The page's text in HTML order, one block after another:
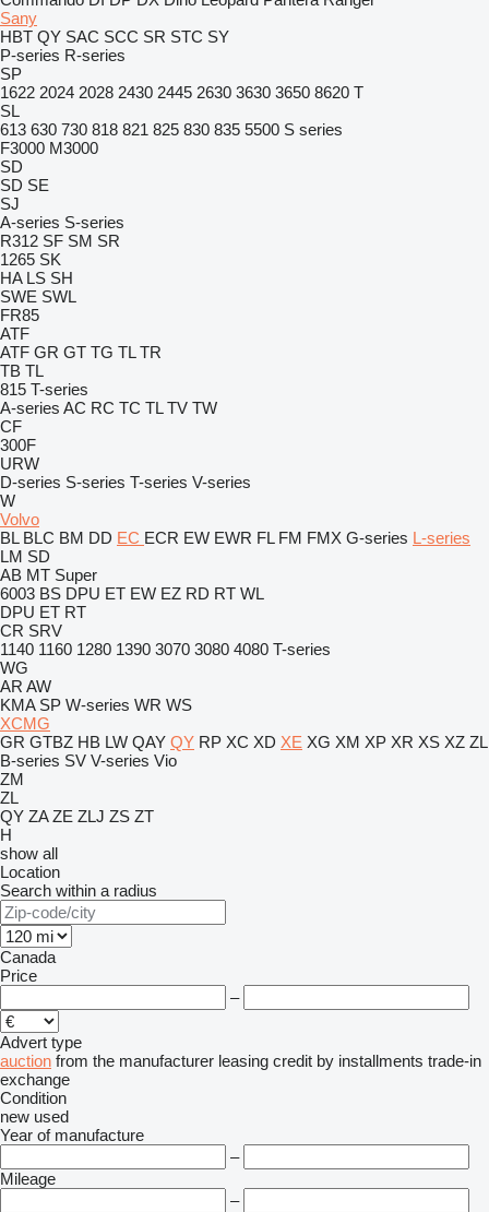
Sany
HBT QY SAC SCC SR STC SY
P-series R-series
SP
1622 2024 2028 2430 2445 2630 3630 3650 8620 T
SL
613 630 730 818 821 825 830 835 5500 S series
F3000 M3000
SD
SD SE
SJ
A-series S-series
R312 SF SM SR
1265 SK
HA LS SH
SWE SWL
FR85
ATF
ATF GR GT TG TL TR
TB TL
815 T-series
A-series AC RC TC TL TV TW
CF
300F
URW
D-series S-series T-series V-series
W
Volvo
BL BLC BM DD EC ECR EW EWR FL FM FMX G-series L-series
LM SD
AB MT Super
6003 BS DPU ET EW EZ RD RT WL
DPU ET RT
CR SRV
1140 1160 1280 1390 3070 3080 4080 T-series
WG
AR AW
KMA SP W-series WR WS
XCMG
GR GTBZ HB LW QAY QY RP XC XD XE XG XM XP XR XS XZ ZL
B-series SV V-series Vio
ZM
ZL
QY ZA ZE ZLJ ZS ZT
H
show all
Location
Search within a radius
Canada
Price
–
Advert type
auction from the manufacturer leasing credit by installments trade-in
exchange
Condition
new used
Year of manufacture
–
Mileage
–